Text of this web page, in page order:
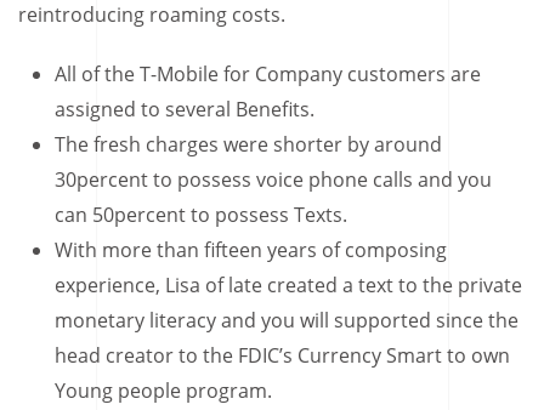
reintroducing roaming costs.
All of the T-Mobile for Company customers are
assigned to several Benefits.
The fresh charges were shorter by around
30percent to possess voice phone calls and you
can 50percent to possess Texts.
With more than fifteen years of composing
experience, Lisa of late created a text to the private
monetary literacy and you will supported since the
head creator to the FDIC’s Currency Smart to own
Young people program.